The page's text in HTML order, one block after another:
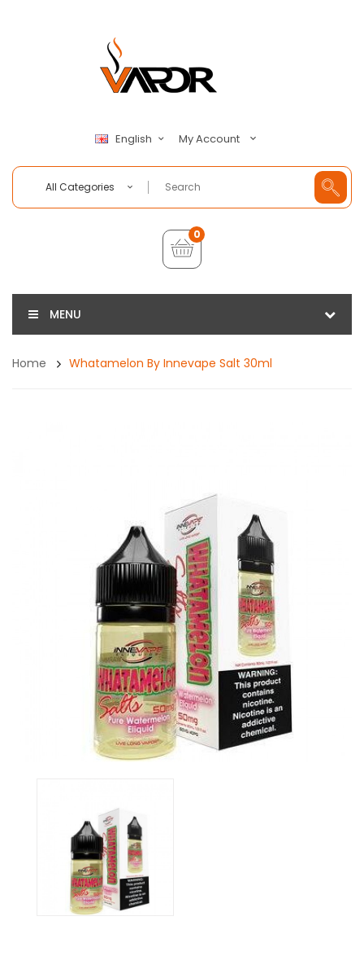
English My Account
All Categories
0
MENU
Home Whatamelon By Innevape Salt 30ml